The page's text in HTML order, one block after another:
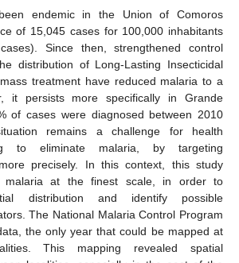
endemic in the Union of Comoros
of 15,045 cases for 100,000 inhabitants
Since then, strengthened control
distribution of Long-Lasting Insecticidal
treatment have reduced malaria to a
it persists more specifically in Grande
of cases were diagnosed between 2010
remains a challenge for health
to eliminate malaria, by targeting
precisely. In this context, this study
malaria at the finest scale, in order to
distribution and identify possible
The National Malaria Control Program
the only year that could be mapped at
This mapping revealed spatial